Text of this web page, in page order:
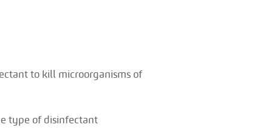
to kill microorganisms of
type of disinfectant